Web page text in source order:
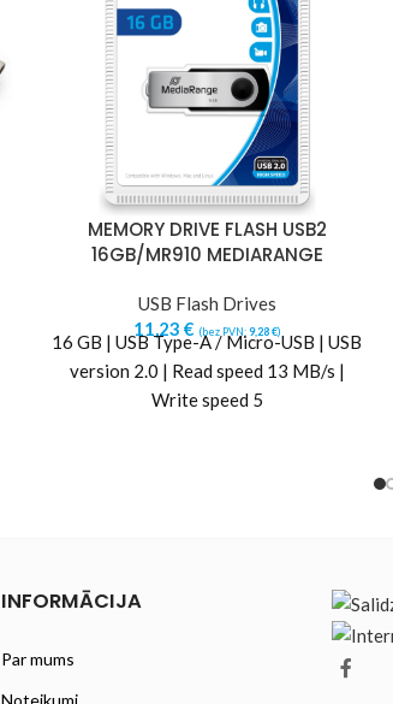
MEMORY DRIVE FLASH USB2
16GB/MR910 MEDIARANGE
USB Flash Drives
11,23 € (bez PVN: 9,28€)
16 GB | USB Type-A / Micro-USB | USB
version 2.0 | Read speed 13 MB/s |
Write speed 5
INFORMĀCIJA
Par mums
Noteikumi